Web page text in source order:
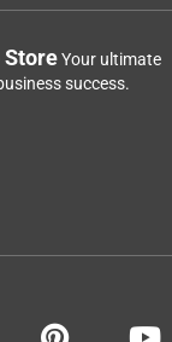
StoreYour ultimate
success.